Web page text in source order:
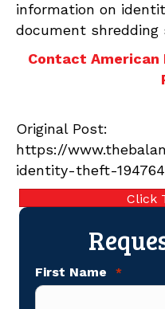
information on
document shredding
Contact
Original Post:
https://
identity-theft-
Click
First Name *